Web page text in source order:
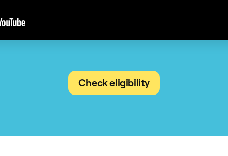
Check eligibility